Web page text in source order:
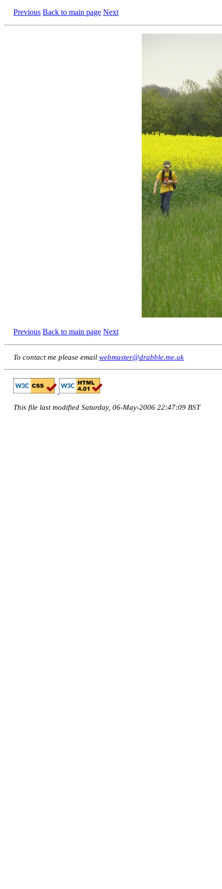
Previous Back to main page Next
Previous Back to main page Next
To contact me please emailwebmaster@drabble.me.uk
This file last modified Saturday, 06-May-2006 22:47:09 BST